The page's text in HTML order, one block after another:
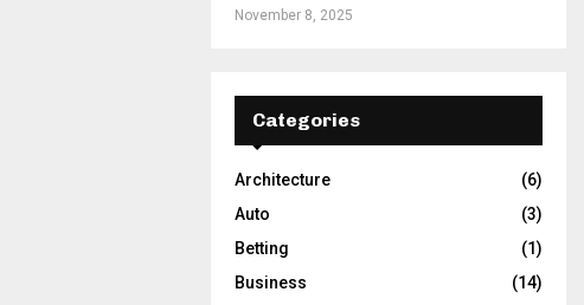
November 8, 2025
Categories
Architecture
(6)
Auto
(3)
Betting
(1)
Business
(14)